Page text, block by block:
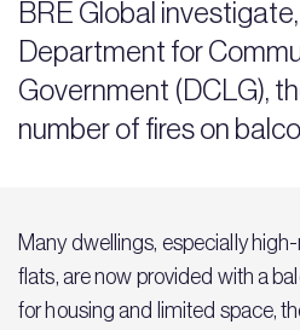
BRE Global
Department for
Government (DCLG),
number of fires on
Many dwellings, especially
flats, are now provided with a
for housing and limited space,